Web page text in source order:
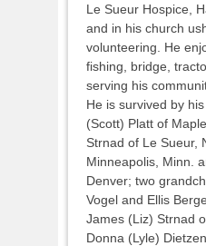
Le Sueur Hospice,
and in his church
volunteering. He
fishing, bridge,
serving his
He is survived by
(Scott) Platt of
Strnad of Le Sueur,
Minneapolis, Minn.
Denver; two
Vogel and Ellis
James (Liz) Strnad
Donna (Lyle)